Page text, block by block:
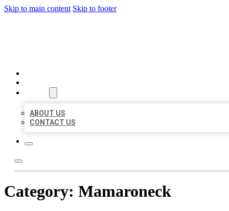
Skip to main content Skip to footer
ABOUT US
CONTACT US
Category: Mamaroneck